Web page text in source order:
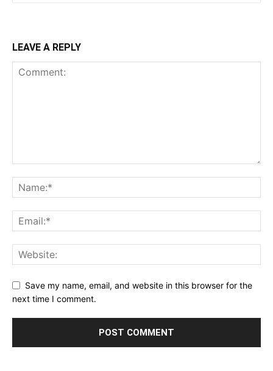
LEAVE A REPLY
Save my name, email, and website in this browser for the
next time I comment.